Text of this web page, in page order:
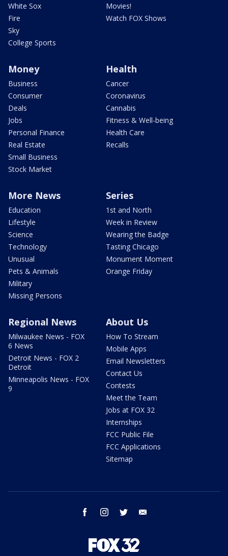
White Sox
Fire
Sky
College Sports
Movies!
Watch FOX Shows
Money
Business
Consumer
Deals
Jobs
Personal Finance
Real Estate
Small Business
Stock Market
Health
Cancer
Coronavirus
Cannabis
Fitness & Well-being
Health Care
Recalls
More News
Education
Lifestyle
Science
Technology
Unusual
Pets & Animals
Military
Missing Persons
Series
1st and North
Week in Review
Wearing the Badge
Tasting Chicago
Monument Moment
Orange Friday
Regional News
Milwaukee News - FOX
6 News
Detroit News - FOX 2
Detroit
Minneapolis News - FOX
9
About Us
How To Stream
Mobile Apps
Email Newsletters
Contact Us
Contests
Meet the Team
Jobs at FOX 32
Internships
FCC Public File
FCC Applications
Sitemap
facebook instagram twitter